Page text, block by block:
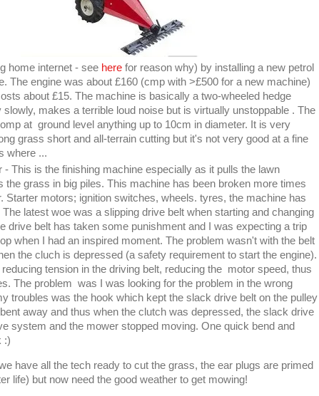
home internet - see here for reason why) by installing a new petrol
The engine was about £160 (cmp with >£500 for a new machine)
about £15. The machine is basically a two-wheeled hedge
makes a terrible loud noise but is virtually unstoppable . The
at ground level anything up to 10cm in diameter. It is very
grass short and all-terrain cutting but it's not very good at a fine
where ...
- This is the finishing machine especially as it pulls the lawn
the grass in big piles. This machine has been broken more times
Starter motors; ignition switches, wheels. tyres, the machine has
latest woe was a slipping drive belt when starting and changing
drive belt has taken some punishment and I was expecting a trip
when I had an inspired moment. The problem wasn't with the belt
the cluch is depressed (a safety requirement to start the engine).
tension in the driving belt, reducing the motor speed, thus
The problem was I was looking for the problem in the wrong
troubles was the hook which kept the slack drive belt on the pulley
away and thus when the clutch was depressed, the slack drive
system and the mower stopped moving. One quick bend and
:)
have all the tech ready to cut the grass, the ear plugs are primed
life) but now need the good weather to get mowing!